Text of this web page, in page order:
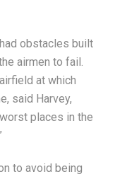
obstacles built
airmen to fail.
at which
said Harvey,
places in the
to avoid being